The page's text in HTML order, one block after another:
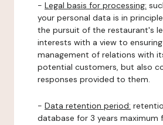
- Legal basis for processing:
your personal data is in
the pursuit of the restaurant's
interests with a view to
management of relations with
potential customers, but also
responses provided to them.
- Data retention period:
database for 3 years maximum